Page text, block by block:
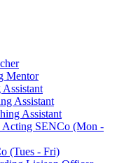
Mentor
Assistant
Assistant
Acting SENCo (Mon -
(Tues - Fri)